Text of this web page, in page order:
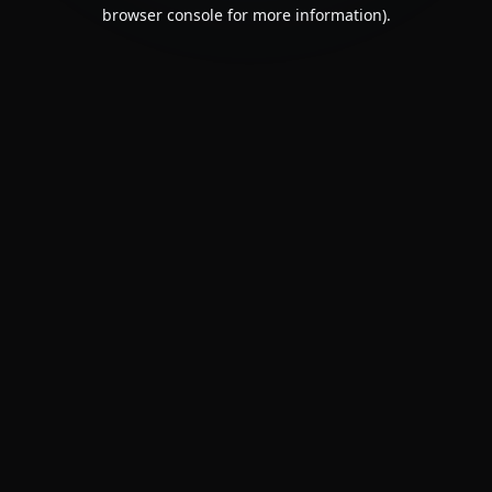
browser console for more information).